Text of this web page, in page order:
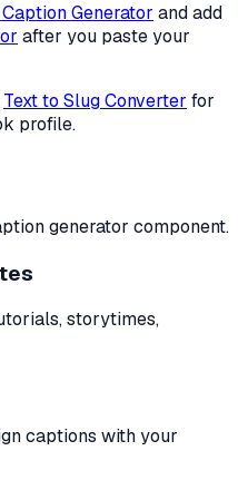
Generator and add
after you paste your
Text to Slug Converter for
profile.
generator component.
storytimes,
captions with your